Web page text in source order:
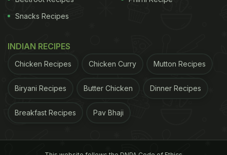
Snacks Recipes
INDIAN RECIPES
Chicken Recipes Chicken Curry Mutton Recipes
Biryani Recipes Butter Chicken Dinner Recipes
Breakfast Recipes Pav Bhaji